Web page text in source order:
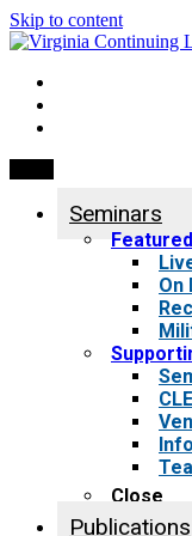
Skip to content
Seminars
On
Close
Publications